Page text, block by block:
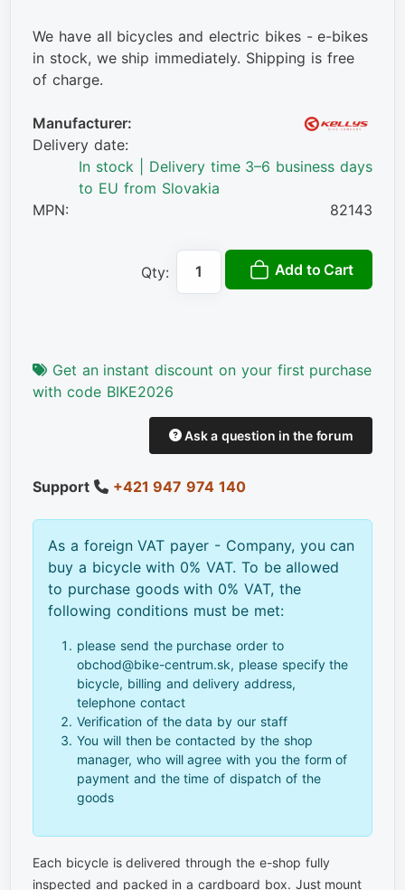
We have all bicycles and electric bikes - e-bikes
in stock, we ship immediately. Shipping is free
of charge.
Manufacturer:
Delivery date:
In stock | Delivery time 3–6 business days
to EU from Slovakia
MPN:
82143
Qty: Add to Cart
Get an instant discount on your first purchase
with code BIKE2026
Ask a question in the forum
Support +421 947 974 140
As a foreign VAT payer - Company, you can
buy a bicycle with 0% VAT. To be allowed
to purchase goods with 0% VAT, the
following conditions must be met:
please send the purchase order to
obchod@bike-centrum.sk, please specify the
bicycle, billing and delivery address,
telephone contact
Verification of the data by our staff
You will then be contacted by the shop
manager, who will agree with you the form of
payment and the time of dispatch of the
goods
Each bicycle is delivered through the e-shop fully
inspected and packed in a cardboard box. Just mount